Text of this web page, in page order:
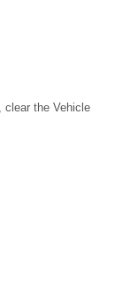
clear the Vehicle